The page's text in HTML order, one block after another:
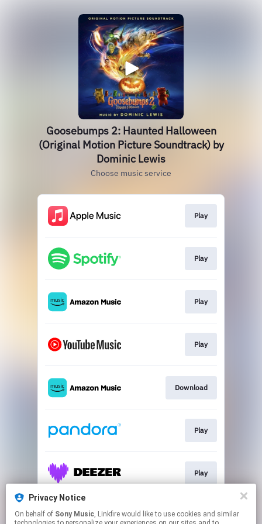
Goosebumps 2: Haunted Halloween
(Original Motion Picture Soundtrack) by
Dominic Lewis
Choose music service
Play
Play
Play
Play
Download
Play
Play
Play
Privacy Notice
On behalf of Sony Music, Linkfire would like to use cookies and similar